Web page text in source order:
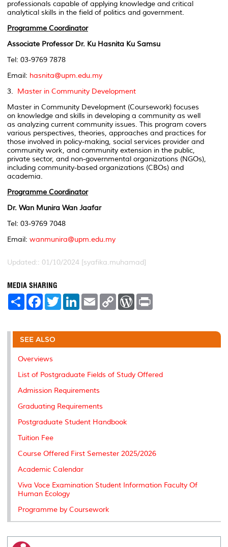
professionals capable of applying knowledge and critical
analytical skills in the field of politics and government.
Programme Coordinator
Associate Professor Dr. Ku Hasnita Ku Samsu
Tel: 03-9769 7878
Email: hasnita@upm.edu.my
3. Master in Community Development
Master in Community Development (Coursework) focuses
on knowledge and skills in developing a community as well
as analyzing current community issues. This program covers
various perspectives, theories, approaches and practices for
those involved in policy-making, social services provider and
community work, and community extension in the public,
private sector, and non-governmental organizations (NGOs),
including community-based organizations (CBOs) and
academia.
Programme Coordinator
Dr. Wan Munira Wan Jaafar
Tel: 03-9769 7048
Email: wanmunira@upm.edu.my
Updated:: 01/10/2024 [syafika.muhamad]
MEDIA SHARING
S
e
F
a
b
o
o
T
w
t
r
L
e
I
E
m
l
C
L
n
W
P
e
t
SEE ALSO
Overviews
List of Postgraduate Fields of Study Offered
Admission Requirements
Graduating Requirements
Postgraduate Student Handbook
Tuition Fee
Course Offered First Semester 2025/2026
Academic Calendar
Viva Voce Examination Student Information Faculty Of
Human Ecology
Programme by Coursework